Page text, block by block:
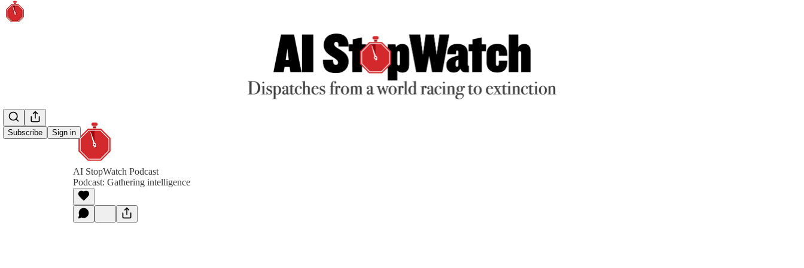
Subscribe Sign in
AI StopWatch Podcast
Podcast: Gathering intelligence